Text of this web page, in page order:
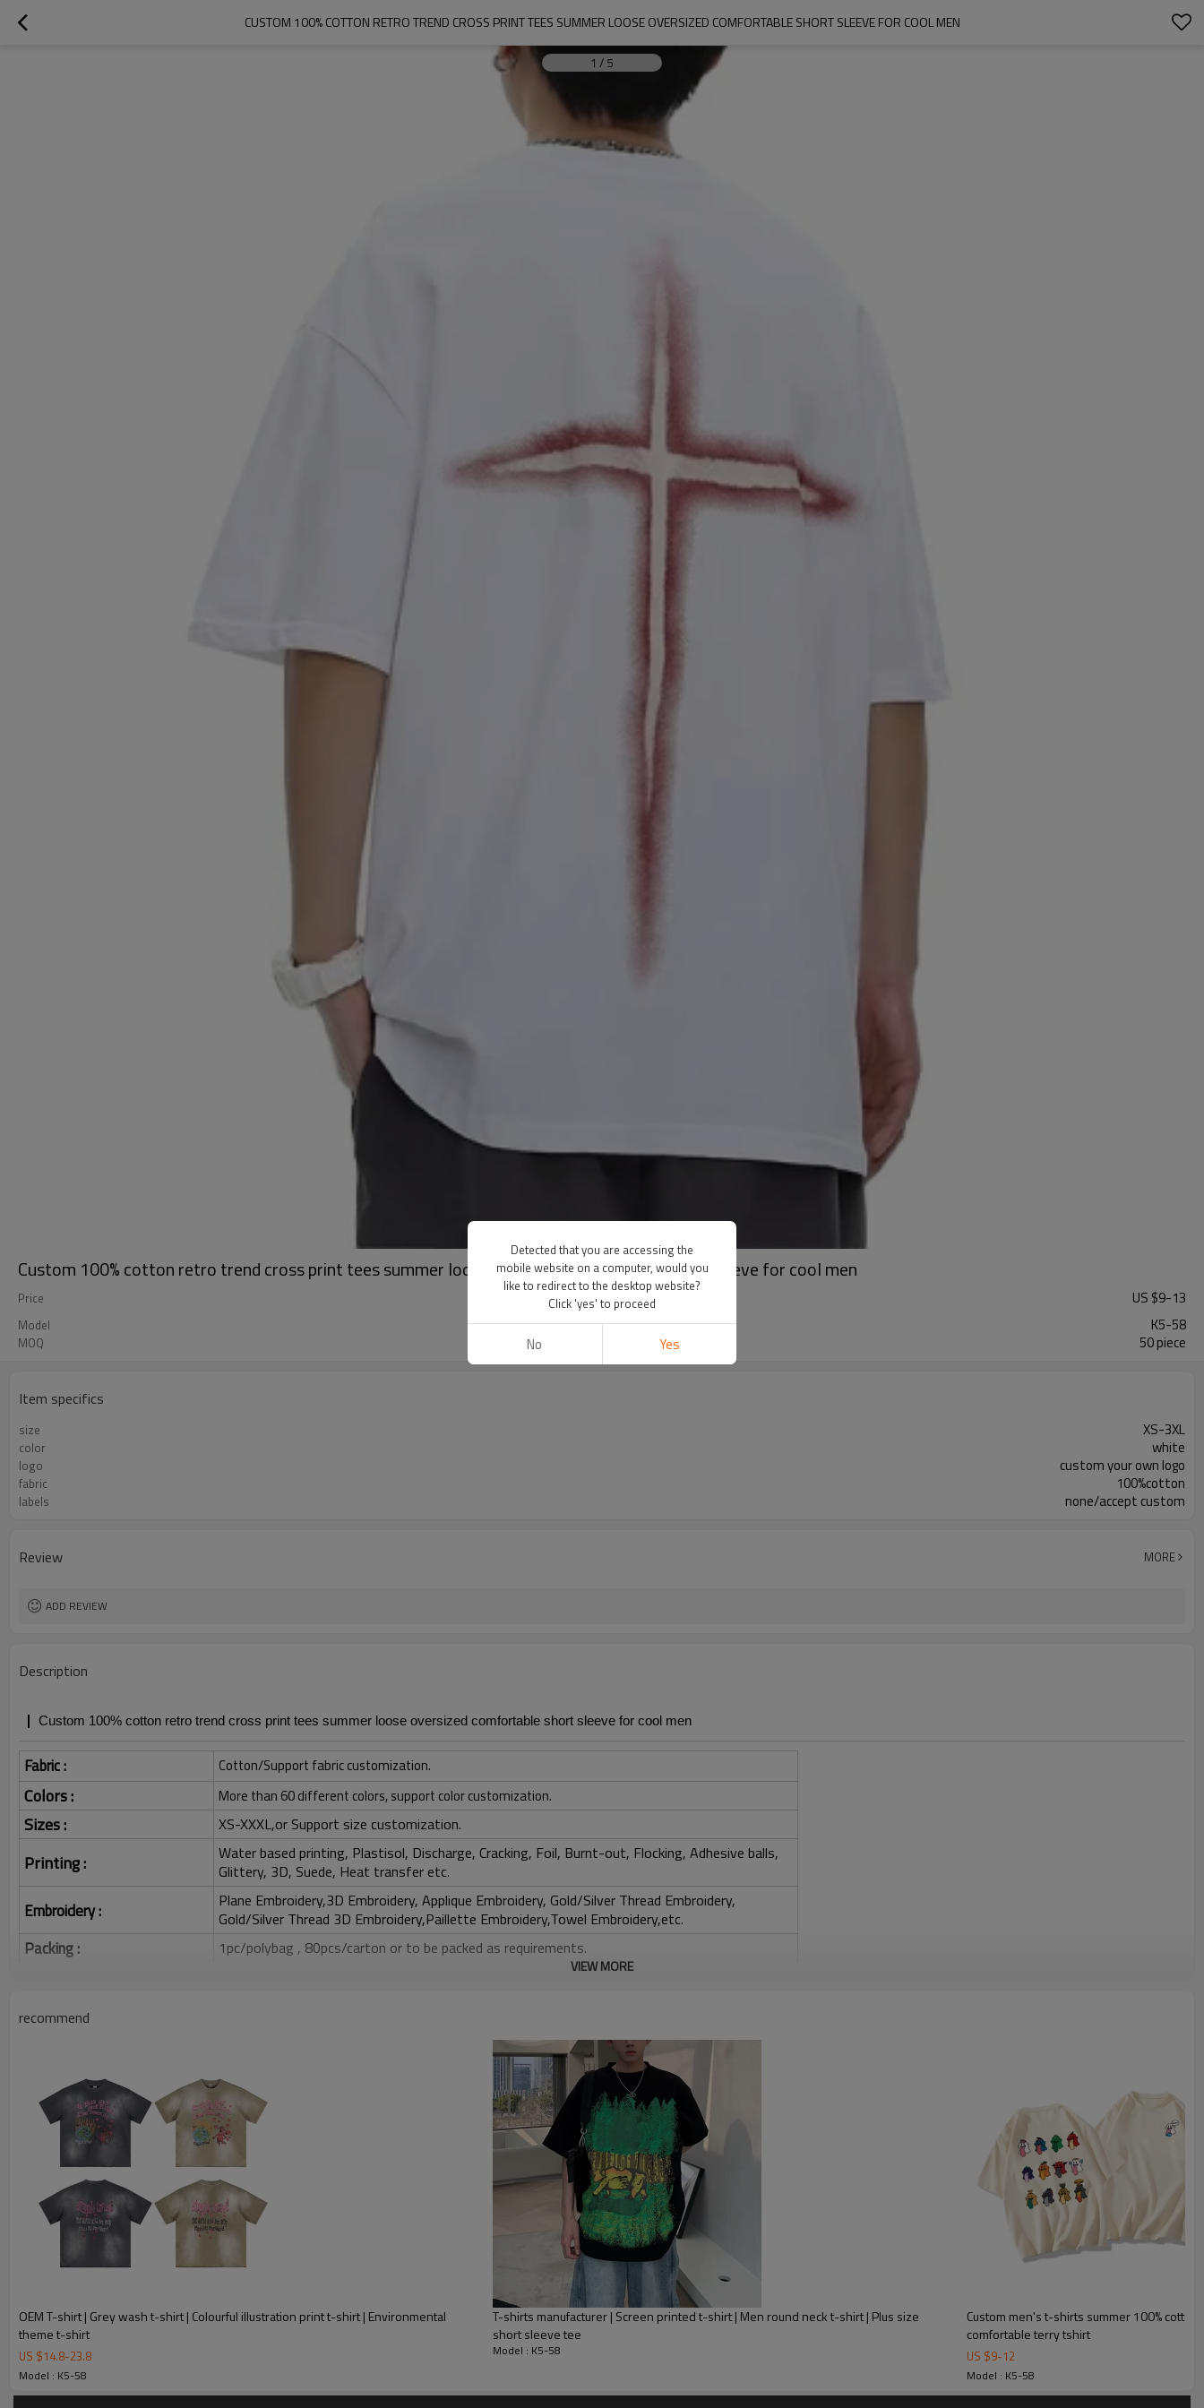
CUSTOM 100% COTTON RETRO TREND CROSS PRINT TEES SUMMER LOOSE OVERSIZED COMFORTABLE SHORT SLEEVE FOR COOL MEN
1 / 5
Custom 100% cotton retro trend cross print tees summer loose oversized comfortable short sleeve for cool men
Price US $9-13
Model K5-58
MOQ 50 piece
Item specifics
size XS-3XL
color white
logo custom your own logo
fabric 100%cotton
labels none/accept custom
Review MORE
ADD REVIEW
Description
Custom 100% cotton retro trend cross print tees summer loose oversized comfortable short sleeve for cool men
Fabric : Cotton/Support fabric customization.
Colors : More than 60 different colors, support color customization.
Sizes : XS-XXXL,or Support size customization.
Printing :
Water based printing, Plastisol, Discharge, Cracking, Foil, Burnt-out, Flocking, Adhesive balls,
Glittery, 3D, Suede, Heat transfer etc.
Embroidery :
Plane Embroidery,3D Embroidery, Applique Embroidery, Gold/Silver Thread Embroidery,
Gold/Silver Thread 3D Embroidery,Paillette Embroidery,Towel Embroidery,etc.
Packing : 1pc/polybag , 80pcs/carton or to be packed as requirements.
Product Introduction
Mens Streetwear
VIEW MORE
recommend
OEM T-shirt | Grey wash t-shirt | Colourful illustration print t-shirt | Environmental
theme t-shirt
US $14.8-23.8
Model : K5-58
T-shirts manufacturer | Screen printed t-shirt | Men round neck t-shirt | Plus size
short sleeve tee
Model : K5-58
Custom men's t-shirts summer 100%
comfortable terry tshirt
US $9-12
Model : K5-58
Detected that you are accessing the
mobile website on a computer, would you
like to redirect to the desktop website?
Click 'yes' to proceed
No Yes